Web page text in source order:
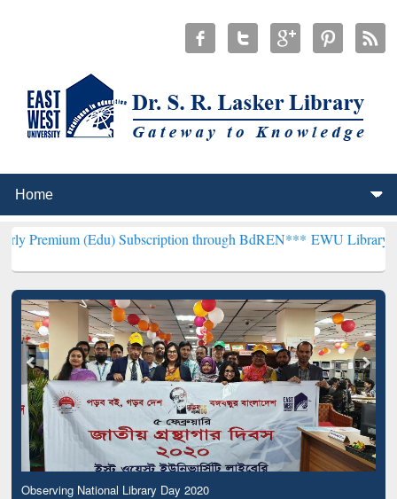
(Edu) Subscription through BdREN***EWU Library will
Observing National Library Day 2020